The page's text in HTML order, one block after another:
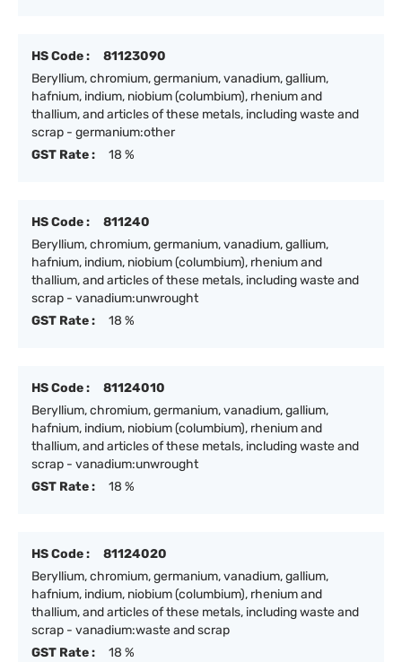
HS Code :
81123090
Beryllium, chromium, germanium, vanadium, gallium,
hafnium, indium, niobium (columbium), rhenium and
thallium, and articles of these metals, including waste and
scrap - germanium:other
GST Rate :
18 %
HS Code :
811240
Beryllium, chromium, germanium, vanadium, gallium,
hafnium, indium, niobium (columbium), rhenium and
thallium, and articles of these metals, including waste and
scrap - vanadium:unwrought
GST Rate :
18 %
HS Code :
81124010
Beryllium, chromium, germanium, vanadium, gallium,
hafnium, indium, niobium (columbium), rhenium and
thallium, and articles of these metals, including waste and
scrap - vanadium:unwrought
GST Rate :
18 %
HS Code :
81124020
Beryllium, chromium, germanium, vanadium, gallium,
hafnium, indium, niobium (columbium), rhenium and
thallium, and articles of these metals, including waste and
scrap - vanadium:waste and scrap
GST Rate :
18 %